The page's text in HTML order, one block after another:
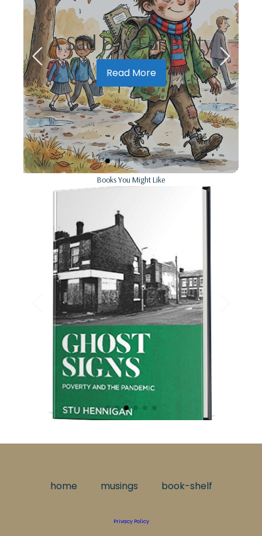
A Sad Day For Berty
Read More
Books You Might Like
home musings book-shelf
Privacy Policy